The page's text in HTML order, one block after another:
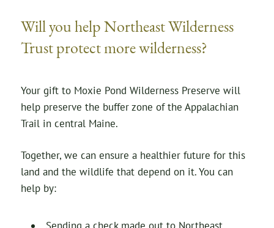
Will you help Northeast Wilderness
Trust protect more wilderness?
Your gift to Moxie Pond Wilderness Preserve will
help preserve the buffer zone of the Appalachian
Trail in central Maine.
Together, we can ensure a healthier future for this
land and the wildlife that depend on it. You can
help by: